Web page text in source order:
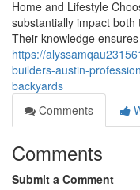
Home and Lifestyle
substantially impact
Their knowledge
https://
builders-austin-
backyards
Comments
Comments
Submit a Comment